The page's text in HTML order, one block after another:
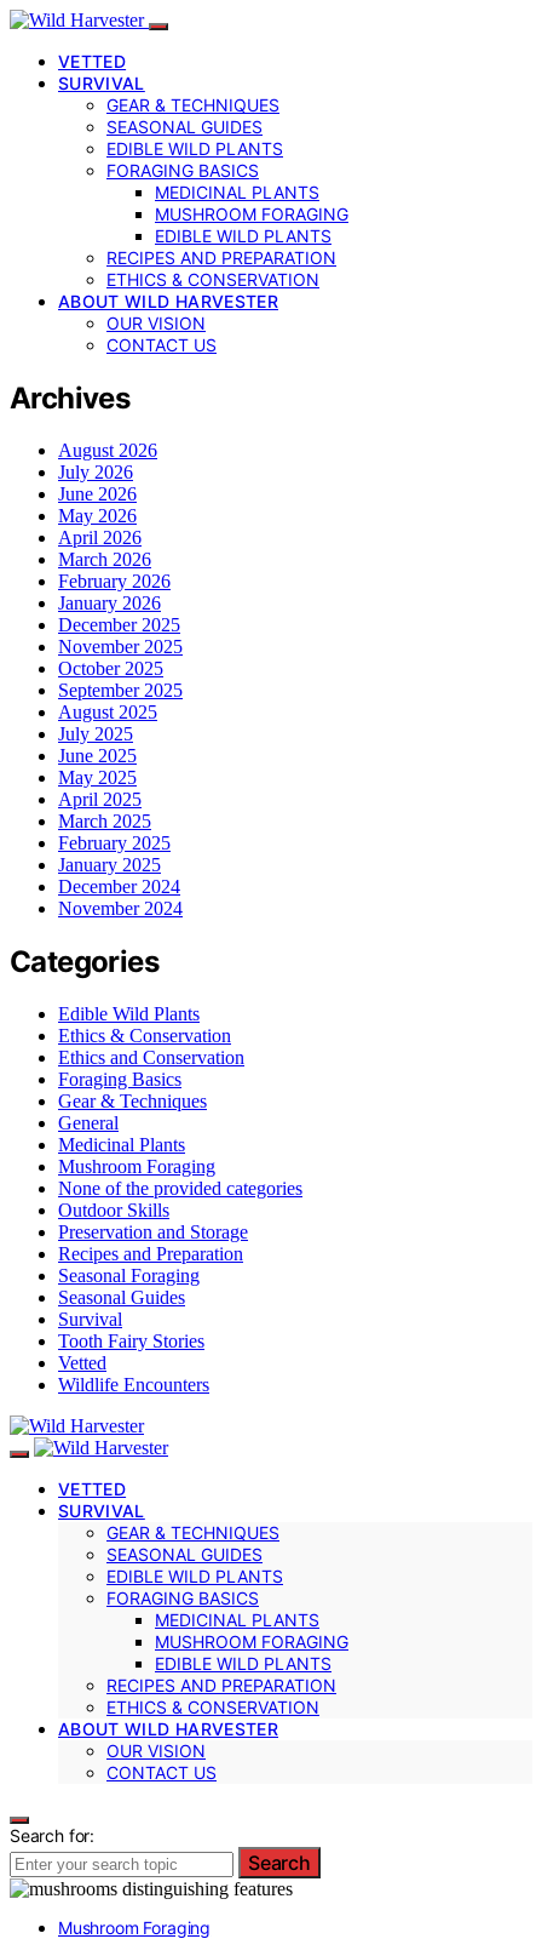
VETTED
SURVIVAL
GEAR & TECHNIQUES
SEASONAL GUIDES
EDIBLE WILD PLANTS
FORAGING BASICS
MEDICINAL PLANTS
MUSHROOM FORAGING
EDIBLE WILD PLANTS
RECIPES AND PREPARATION
ETHICS & CONSERVATION
ABOUT WILD HARVESTER
OUR VISION
CONTACT US
Archives
August 2026
July 2026
June 2026
May 2026
April 2026
March 2026
February 2026
January 2026
December 2025
November 2025
October 2025
September 2025
August 2025
July 2025
June 2025
May 2025
April 2025
March 2025
February 2025
January 2025
December 2024
November 2024
Categories
Edible Wild Plants
Ethics & Conservation
Ethics and Conservation
Foraging Basics
Gear & Techniques
General
Medicinal Plants
Mushroom Foraging
None of the provided categories
Outdoor Skills
Preservation and Storage
Recipes and Preparation
Seasonal Foraging
Seasonal Guides
Survival
Tooth Fairy Stories
Vetted
Wildlife Encounters
VETTED
SURVIVAL
GEAR & TECHNIQUES
SEASONAL GUIDES
EDIBLE WILD PLANTS
FORAGING BASICS
MEDICINAL PLANTS
MUSHROOM FORAGING
EDIBLE WILD PLANTS
RECIPES AND PREPARATION
ETHICS & CONSERVATION
ABOUT WILD HARVESTER
OUR VISION
CONTACT US
Search for:
Search
Mushroom Foraging